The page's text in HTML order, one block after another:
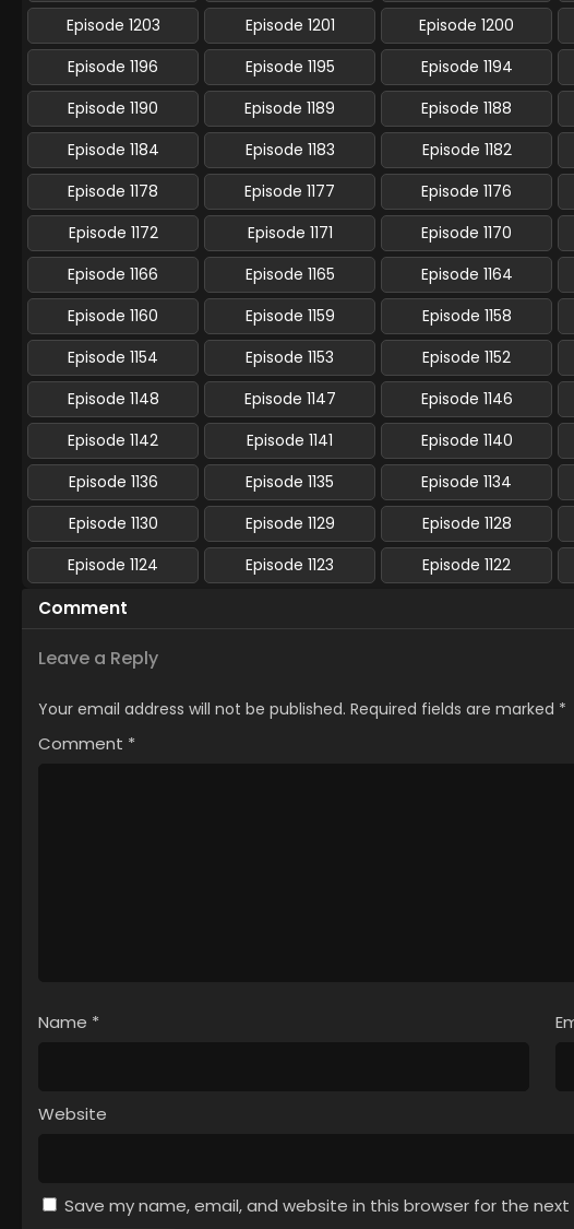
Episode 1203
Episode 1201 Episode 1200
Episode 1196
Episode 1195 Episode 1194
Episode 1190
Episode 1189 Episode 1188
Episode 1184
Episode 1183 Episode 1182
Episode 1178
Episode 1177 Episode 1176
Episode 1172
Episode 1171 Episode 1170
Episode 1166
Episode 1165 Episode 1164
Episode 1160
Episode 1159 Episode 1158
Episode 1154
Episode 1153 Episode 1152
Episode 1148
Episode 1147 Episode 1146
Episode 1142
Episode 1141 Episode 1140
Episode 1136
Episode 1135 Episode 1134
Episode 1130
Episode 1129 Episode 1128
Episode 1124
Episode 1123 Episode 1122
Comment
Leave a Reply
Your email address will not be published. Required fields are marked *
Comment *
Name *
Website
Save my name, email, and website in this browser for the